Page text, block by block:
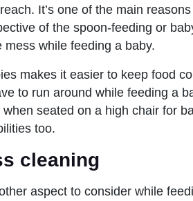
It’s one of the main
of the spoon-feeding or
mess while feeding a baby.
makes it easier to keep food
to run around while feeding a
seated on a high chair for
too.
cleaning
aspect to consider while